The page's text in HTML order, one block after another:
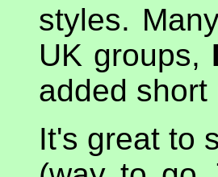
styles.
UK groups,
added
It's great to